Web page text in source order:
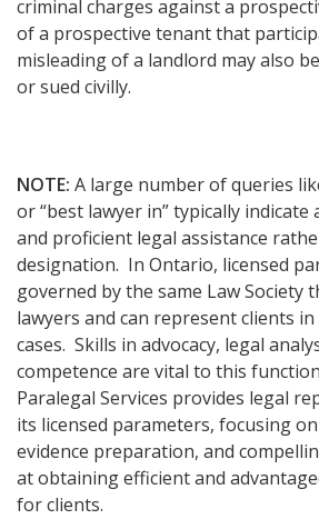
criminal charges against a
of a prospective tenant that
misleading of a landlord may also
or sued civilly.
NOTE: A large number of queries
or “best lawyer in” typically
and proficient legal assistance
designation. In Ontario, licensed
governed by the same Law Society
lawyers and can represent clients
cases. Skills in advocacy, legal
competence are vital to this
Paralegal Services provides legal
its licensed parameters, focusing
evidence preparation, and
at obtaining efficient and
for clients.